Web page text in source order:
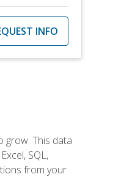
INFO
grow. This data
SQL,
from your